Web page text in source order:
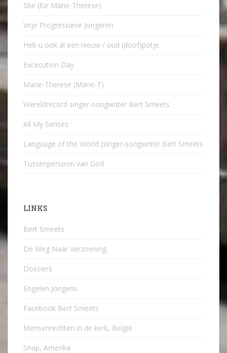
She (für Marie-Therese)
Vrije Progressieve Jongeren
Heb u ook al een nieuw / oud (doof)potje
Excecution Day
Marie-Therese (Marie-T)
Wereldrecord singer-songwriter Bert Smeets
All My Senses
Language of the World (singer-songwriter Bert Smeets
Tussenpersoon van God
LINKS
Bert Smeets
De Weg Naar Verzoening
Dossiers
Engelen Jongens
Facebook Bert Smeets
Mensenrechten in de kerk, België
Snap, Amerika